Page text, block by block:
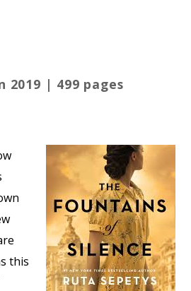
2019 | 499 pages
this